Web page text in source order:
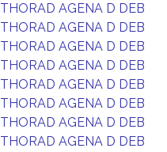
THORAD AGENA D DEB
THORAD AGENA D DEB
THORAD AGENA D DEB
THORAD AGENA D DEB
THORAD AGENA D DEB
THORAD AGENA D DEB
THORAD AGENA D DEB
THORAD AGENA D DEB